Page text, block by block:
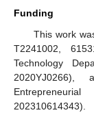
Funding
This work
T2241002,
Technology
2020YJ0266),
202310614343).